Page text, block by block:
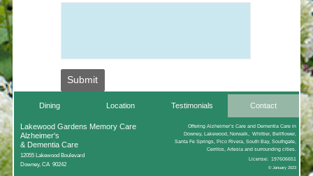
Submit
Dining Location Testimonials Contact
Offering Alzheimer’s Care and Dementia Care in
Downey, Lakewood, Norwalk, Whittier, Bellflower,
Santa Fe Springs, Pico Rivera, South Bay, Southgate,
Cerritos, Artesia and surrounding cities.
License: 197606651
© January 2023
Lakewood Gardens Memory Care
Alzheimer's
& Dementia Care
12055 Lakewood Boulevard
Downey, CA 90242